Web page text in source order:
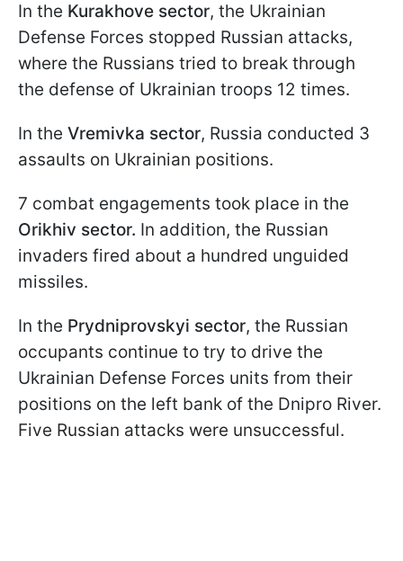
In the Kurakhove sector, the Ukrainian
Defense Forces stopped Russian attacks,
where the Russians tried to break through
the defense of Ukrainian troops 12 times.
In the Vremivka sector, Russia conducted 3
assaults on Ukrainian positions.
7 combat engagements took place in the
Orikhiv sector. In addition, the Russian
invaders fired about a hundred unguided
missiles.
In the Prydniprovskyi sector, the Russian
occupants continue to try to drive the
Ukrainian Defense Forces units from their
positions on the left bank of the Dnipro River.
Five Russian attacks were unsuccessful.